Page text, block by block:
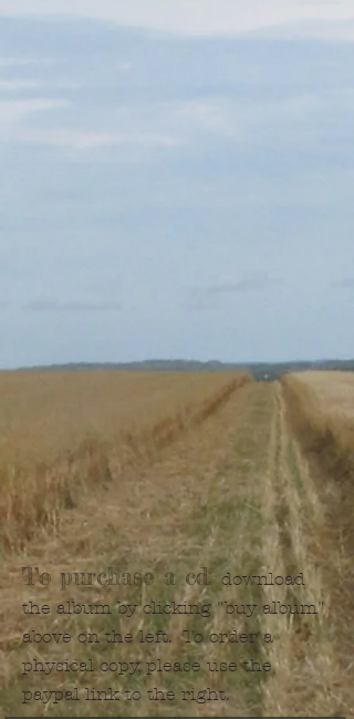
To purchase a cd: download
the album by clicking "buy album"
above on the left. To order a
physical copy, please use the
paypal link to the right.